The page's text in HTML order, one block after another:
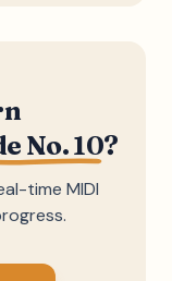
No. 10?
time MIDI